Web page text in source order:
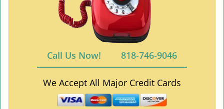
Call Us Now! 818-746-9046
We Accept All Major Credit Cards